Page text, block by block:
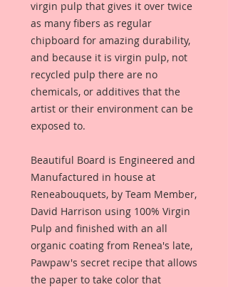
virgin pulp that gives it over twice
as many fibers as regular
chipboard for amazing durability,
and because it is virgin pulp, not
recycled pulp there are no
chemicals, or additives that the
artist or their environment can be
exposed to.
Beautiful Board is Engineered and
Manufactured in house at
Reneabouquets, by Team Member,
David Harrison using 100% Virgin
Pulp and finished with an all
organic coating from Renea's late,
Pawpaw's secret recipe that allows
the paper to take color that